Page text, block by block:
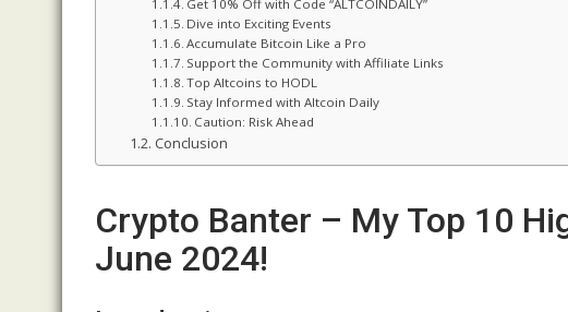
Get 10% Off with Code “ALTCOINDAILY”
Dive into Exciting Events
Accumulate Bitcoin Like a Pro
Support the Community with Affiliate Links
Top Altcoins to HODL
Stay Informed with Altcoin Daily
Caution: Risk Ahead
Conclusion
Crypto Banter – My Top 10
June 2024!